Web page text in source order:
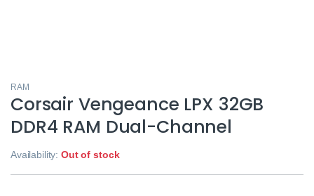
RAM
Corsair Vengeance LPX 32GB
DDR4 RAM Dual-Channel
Availability:Out of stock